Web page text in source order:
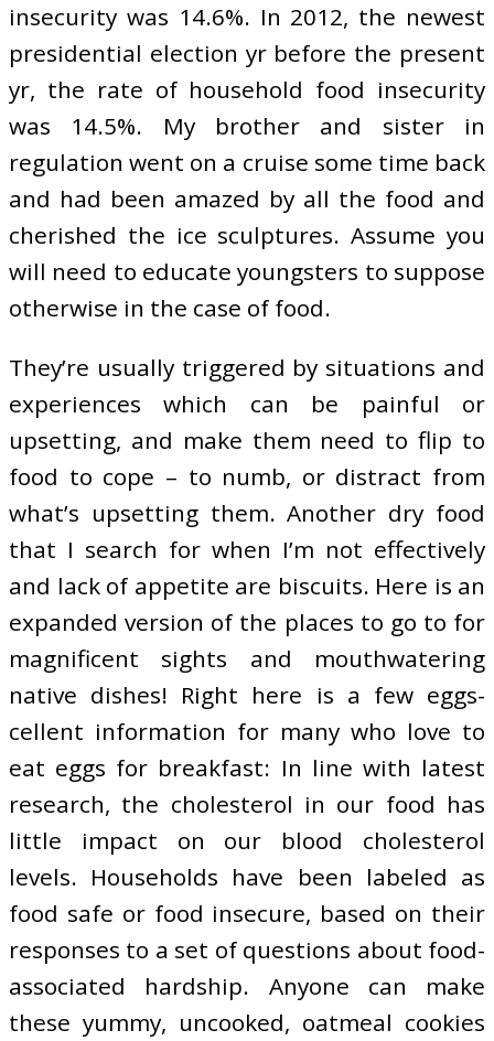
insecurity was 14.6%. In 2012, the newest
presidential election yr before the present
yr, the rate of household food insecurity
was 14.5%. My brother and sister in
regulation went on a cruise some time back
and had been amazed by all the food and
cherished the ice sculptures. Assume you
will need to educate youngsters to suppose
otherwise in the case of food.
They’re usually triggered by situations and
experiences which can be painful or
upsetting, and make them need to flip to
food to cope – to numb, or distract from
what’s upsetting them. Another dry food
that I search for when I’m not effectively
and lack of appetite are biscuits. Here is an
expanded version of the places to go to for
magnificent sights and mouthwatering
native dishes! Right here is a few eggs-
cellent information for many who love to
eat eggs for breakfast: In line with latest
research, the cholesterol in our food has
little impact on our blood cholesterol
levels. Households have been labeled as
food safe or food insecure, based on their
responses to a set of questions about food-
associated hardship. Anyone can make
these yummy, uncooked, oatmeal cookies